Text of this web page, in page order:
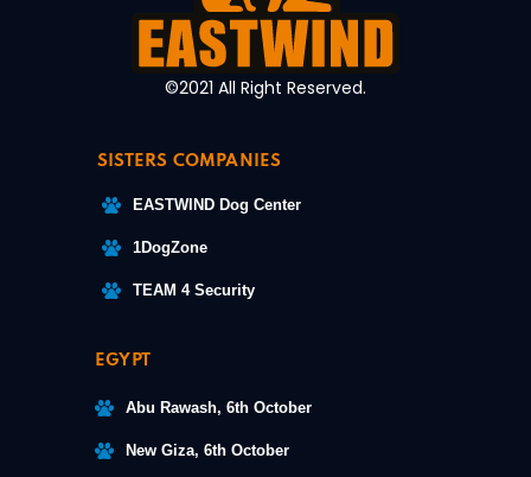
©2021 All Right Reserved.
SISTERS COMPANIES
EASTWIND Dog Center
1DogZone
TEAM 4 Security
EGYPT
Abu Rawash, 6th October
New Giza, 6th October